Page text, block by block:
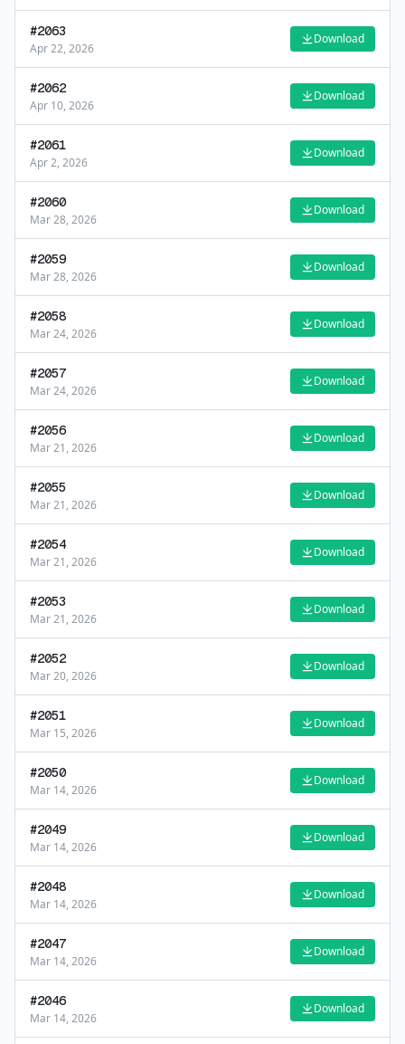
#2063
Apr 22, 2026
Download
#2062
Apr 10, 2026
Download
#2061
Apr 2, 2026
Download
#2060
Mar 28, 2026
Download
#2059
Mar 28, 2026
Download
#2058
Mar 24, 2026
Download
#2057
Mar 24, 2026
Download
#2056
Mar 21, 2026
Download
#2055
Mar 21, 2026
Download
#2054
Mar 21, 2026
Download
#2053
Mar 21, 2026
Download
#2052
Mar 20, 2026
Download
#2051
Mar 15, 2026
Download
#2050
Mar 14, 2026
Download
#2049
Mar 14, 2026
Download
#2048
Mar 14, 2026
Download
#2047
Mar 14, 2026
Download
#2046
Mar 14, 2026
Download